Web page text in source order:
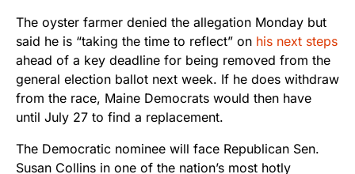
The oyster farmer denied the allegation Monday but
said he is “taking the time to reflect” on his next steps
ahead of a key deadline for being removed from the
general election ballot next week. If he does withdraw
from the race, Maine Democrats would then have
until July 27 to find a replacement.
The Democratic nominee will face Republican Sen.
Susan Collins in one of the nation’s most hotly